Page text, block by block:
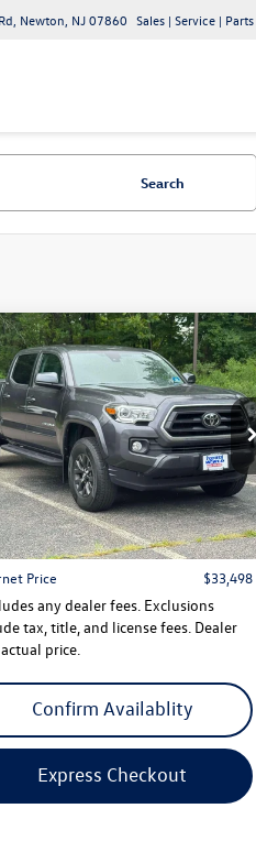
Newton, NJ 07860 Sales | Service | Parts
Search
Toyota Tacoma 4WD
Double Cab 6' Bed V6
World of Clinton
Stock:LM085615
7570
mi Ext.
$33,498
internet price
Less
$32,499
Doc Fee
$999
Price
$33,498
any dealer fees. Exclusions
tax, title, and license fees. Dealer
price.
Confirm Availablity
Express Checkout
Vehicle